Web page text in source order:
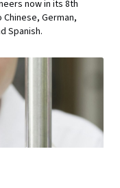
now in its 8th
German,
Spanish.